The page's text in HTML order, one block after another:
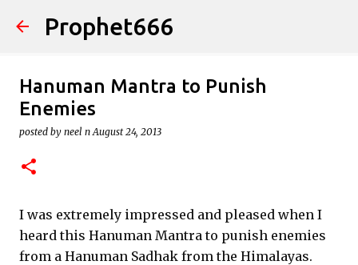
Skip to main content
Prophet666
Hanuman Mantra to Punish
Enemies
posted by neel n August 24, 2013
I was extremely impressed and pleased when I
heard this Hanuman Mantra to punish enemies
from a Hanuman Sadhak from the Himalayas.